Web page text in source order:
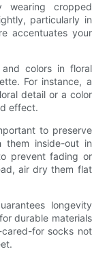
wearing cropped
particularly in
accentuates your
colors in floral
For instance, a
detail or a color
effect.
to preserve
them inside-out in
prevent fading or
air dry them flat
longevity
durable materials
for socks not